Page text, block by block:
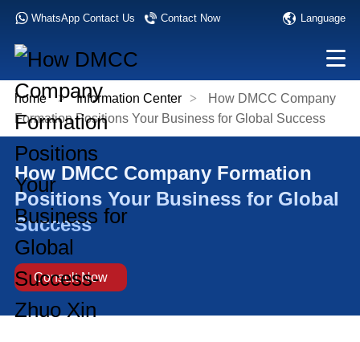
WhatsApp Contact Us Contact Now Language
home > Information Center >
How DMCC Company
Formation Positions Your Business for Global Success
How DMCC Company Formation
Positions Your Business for Global
Success
Consult Now